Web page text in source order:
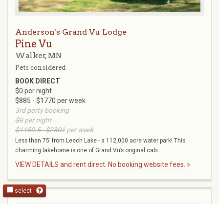
Anderson's Grand Vu Lodge
Pine Vu
Walker, MN
Pets considered
BOOK DIRECT
$0 per night
$885 - $1770 per week
3rd party booking
$0per night
$1150.5 - $2301 per week
Less than 75’ from Leech Lake - a 112,000 acre water park! This
charming lakehome is one of Grand Vu’s original cabi...
VIEW DETAILS and rent direct. No booking website fees. »
select